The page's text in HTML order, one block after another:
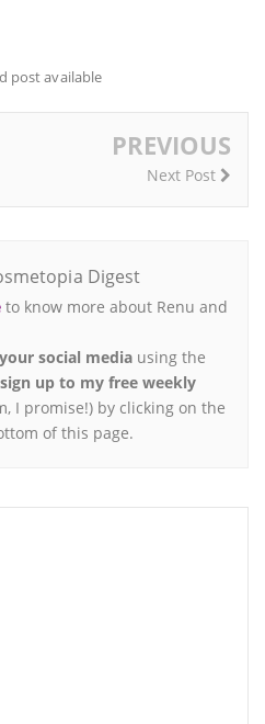
post available
PREVIOUS
Next Post
Digest
to know more about Renu and
social media using the
sign up to my free weekly
I promise!) by clicking on the
of this page.